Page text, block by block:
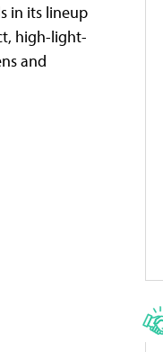
in its lineup
high-light-
and